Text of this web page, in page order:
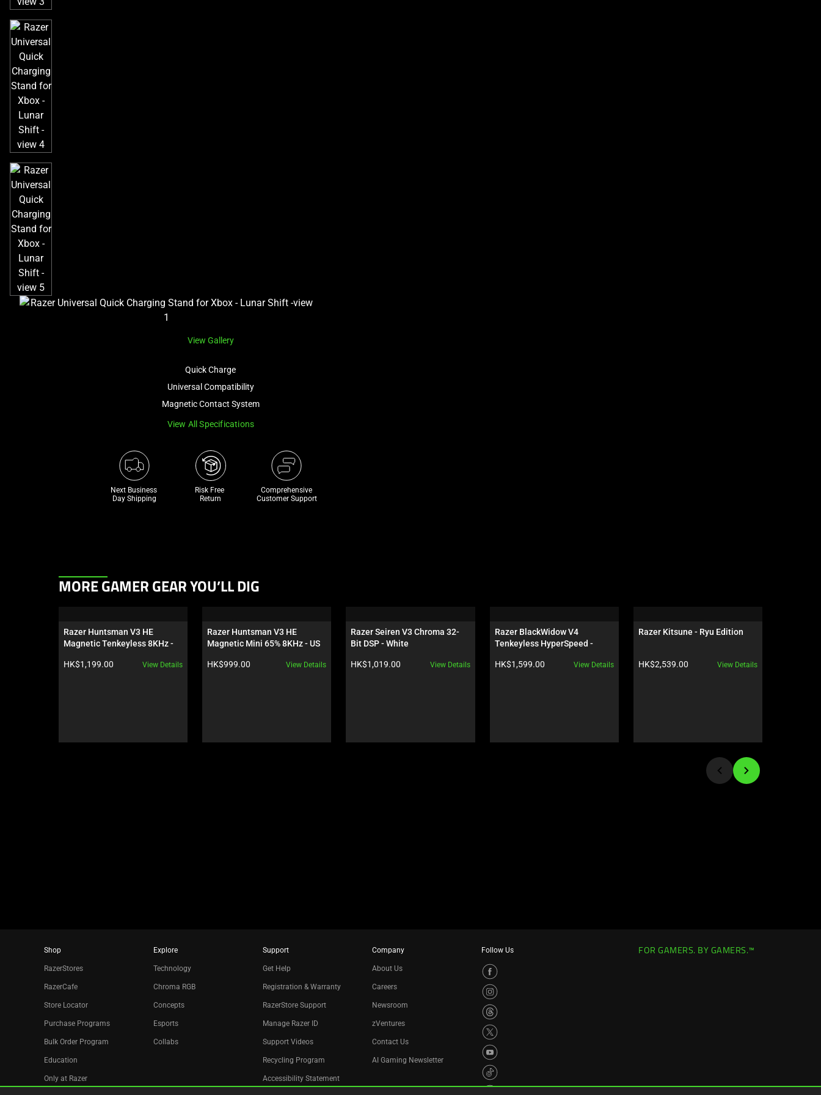
View Gallery
Quick Charge
Universal Compatibility
Magnetic Contact System
View All Specifications
Next Business
Day Shipping
Risk Free
Return
Comprehensive
Customer Support
This
carousel.
Use
and
or
MORE GAMER GEAR YOU’LL DIG
Razer Huntsman V3 HE
Magnetic Tenkeyless 8KHz -
Product price:
HK$1,199.00 View Details
Razer Huntsman V3 HE
Magnetic Mini 65% 8KHz - US
Product price:
HK$999.00 View Details
Razer Seiren V3 Chroma 32-
Bit DSP - White
Product price:
HK$1,019.00 View Details
Razer BlackWidow V4
Tenkeyless HyperSpeed -
Wuthering Waves Edition
Product price:
HK$1,599.00 View Details
Razer Kitsune - Ryu Edition
Product price:
HK$2,539.00 View Details
Shop
RazerStores
RazerCafe
Store Locator
Purchase Programs
Bulk Order Program
Education
Only at Razer
Explore
Technology
Chroma RGB
Concepts
Esports
Collabs
Support
Get Help
Registration & Warranty
RazerStore Support
Manage Razer ID
Support Videos
Recycling Program
Accessibility Statement
Company
About Us
Careers
Newsroom
zVentures
Contact Us
AI Gaming Newsletter
Follow Us FOR GAMERS. BY GAMERS.™